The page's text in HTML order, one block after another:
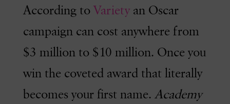
According toVarietyan Oscar
campaign can cost anywhere from
$3 million to $10 million. Once you
win the coveted award that literally
becomes your first name. Academy